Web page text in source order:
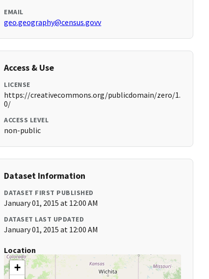
EMAIL
geo.geography@census.govv
Access & Use
LICENSE
https://creativecommons.org/publicdomain/zero/1.
0/
ACCESS LEVEL
non-public
Dataset Information
DATASET FIRST PUBLISHED
January 01, 2015 at 12:00 AM
DATASET LAST UPDATED
January 01, 2015 at 12:00 AM
Location
+